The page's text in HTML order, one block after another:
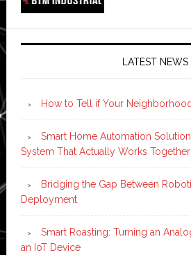
LATEST NEWS
How to Tell if Your
Smart Home Automation
System That Actually Works Together
Bridging the Gap Between
Deployment
Smart Roasting: Turning an
an IoT Device